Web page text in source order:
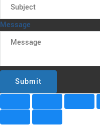
Message
Submit